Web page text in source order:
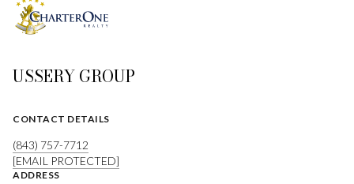
USSERY GROUP
CONTACT DETAILS
(843) 757-7712
[EMAIL PROTECTED]
ADDRESS